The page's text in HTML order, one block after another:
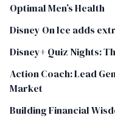
Optimal Men’s Health
Disney On Ice adds
Disney+ Quiz Nights:
Action Coach: Lead
Market
Building Financial